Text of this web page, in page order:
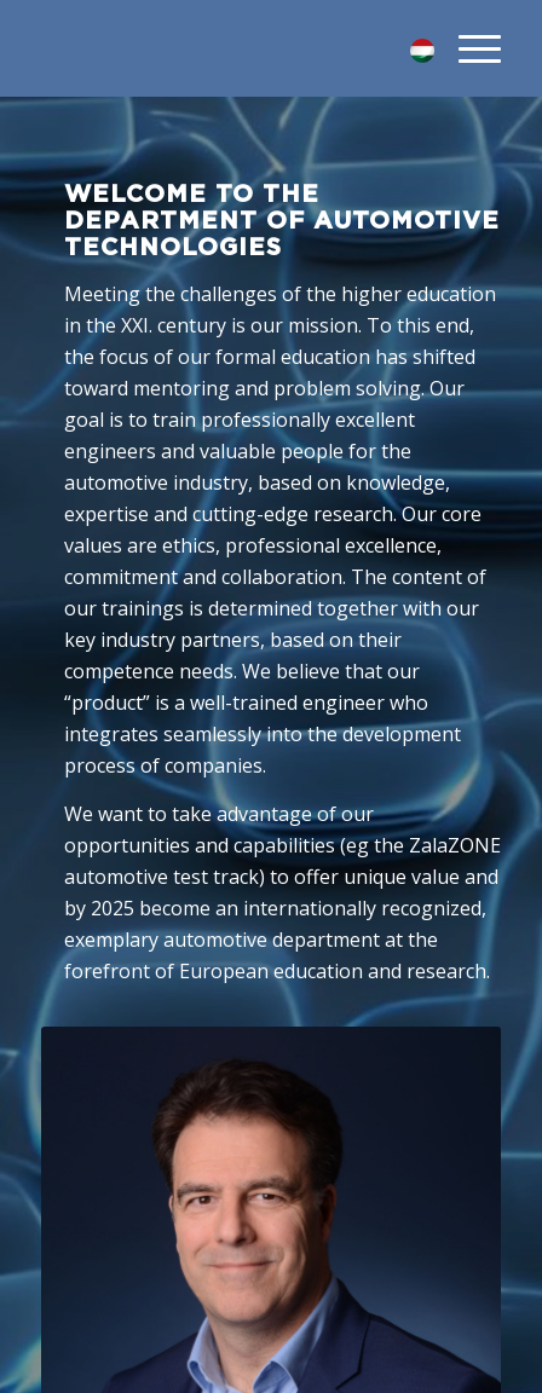
WELCOME TO THE
DEPARTMENT OF AUTOMOTIVE
TECHNOLOGIES
Meeting the challenges of the higher education
in the XXI. century is our mission. To this end,
the focus of our formal education has shifted
toward mentoring and problem solving. Our
goal is to train professionally excellent
engineers and valuable people for the
automotive industry, based on knowledge,
expertise and cutting-edge research. Our core
values are ethics, professional excellence,
commitment and collaboration. The content of
our trainings is determined together with our
key industry partners, based on their
competence needs. We believe that our
“product” is a well-trained engineer who
integrates seamlessly into the development
process of companies.
We want to take advantage of our
opportunities and capabilities (eg the ZalaZONE
automotive test track) to offer unique value and
by 2025 become an internationally recognized,
exemplary automotive department at the
forefront of European education and research.